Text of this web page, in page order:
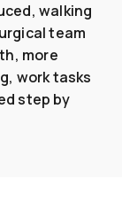
walking
team
more
work tasks
step by